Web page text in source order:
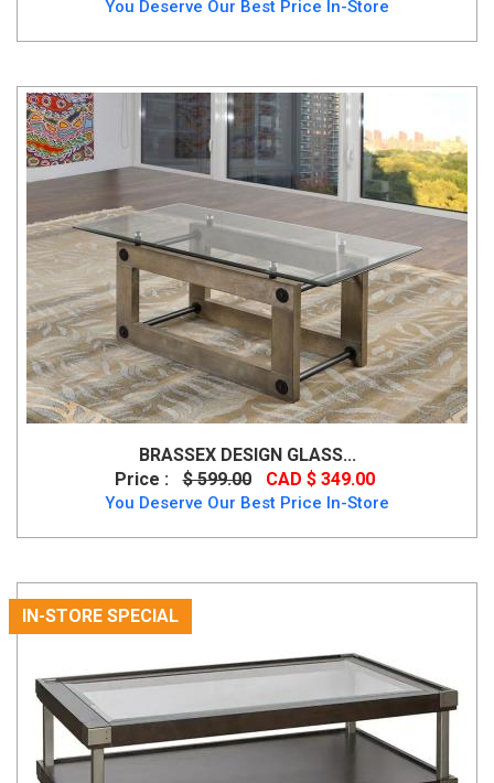
You Deserve Our Best Price In-Store
BRASSEX DESIGN GLASS...
Price :
$ 599.00 CAD $ 349.00
You Deserve Our Best Price In-Store
IN-STORE SPECIAL